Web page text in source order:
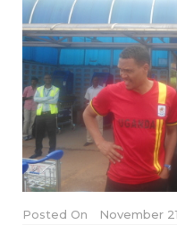
Posted On November